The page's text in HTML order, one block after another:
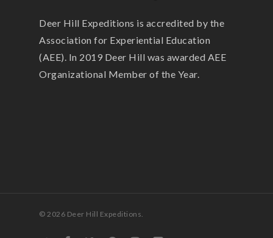
Deer Hill Expeditions is accredited by the
Association for Experiential Education
(AEE). In 2019 Deer Hill was awarded AEE
Organizational Member of the Year.
© 2026 Deer Hill Expeditions.